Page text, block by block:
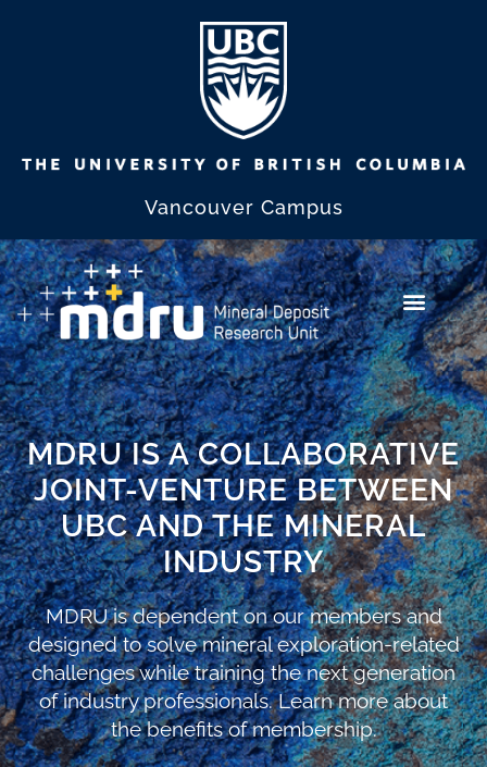
Vancouver Campus
MDRU IS A COLLABORATIVE
JOINT-VENTURE BETWEEN
UBC AND THE MINERAL
INDUSTRY
MDRU is dependent on our members and
designed to solve mineral exploration-related
challenges while training the next generation
of industry professionals. Learn more about
the benefits of membership.